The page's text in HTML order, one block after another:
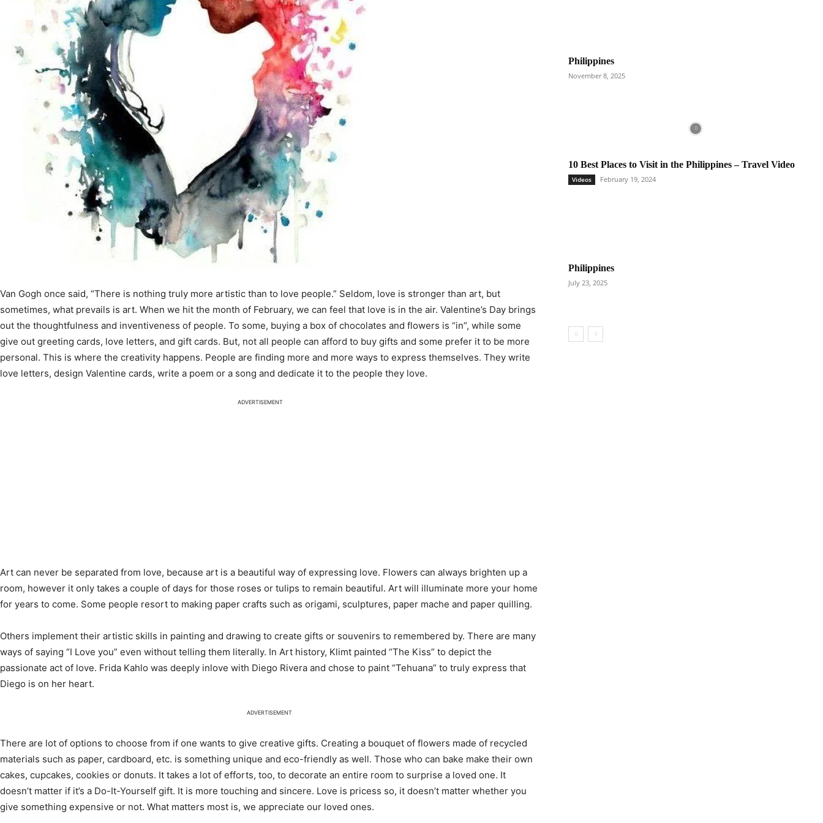
Van Gogh once said, “There is nothing truly more artistic than to love people.” Seldom, love is stronger than art, but
sometimes, what prevails is art. When we hit the month of February, we can feel that love is in the air. Valentine’s Day brings
out the thoughtfulness and inventiveness of people. To some, buying a box of chocolates and flowers is “in”, while some
give out greeting cards, love letters, and gift cards. But, not all people can afford to buy gifts and some prefer it to be more
personal. This is where the creativity happens. People are finding more and more ways to express themselves. They write
love letters, design Valentine cards, write a poem or a song and dedicate it to the people they love.
ADVERTISEMENT
Art can never be separated from love, because art is a beautiful way of expressing love. Flowers can always brighten up a
room, however it only takes a couple of days for those roses or tulips to remain beautiful. Art will illuminate more your home
for years to come. Some people resort to making paper crafts such as origami, sculptures, paper mache and paper quilling.
Others implement their artistic skills in painting and drawing to create gifts or souvenirs to remembered by. There are many
ways of saying “I Love you” even without telling them literally. In Art history, Klimt painted “The Kiss” to depict the
passionate act of love. Frida Kahlo was deeply inlove with Diego Rivera and chose to paint “Tehuana” to truly express that
Diego is on her heart.
ADVERTISEMENT
There are lot of options to choose from if one wants to give creative gifts. Creating a bouquet of flowers made of recycled
materials such as paper, cardboard, etc. is something unique and eco-friendly as well. Those who can bake make their own
cakes, cupcakes, cookies or donuts. It takes a lot of efforts, too, to decorate an entire room to surprise a loved one. It
doesn’t matter if it’s a Do-It-Yourself gift. It is more touching and sincere. Love is pricess so, it doesn’t matter whether you
give something expensive or not. What matters most is, we appreciate our loved ones.
Philippines
November 8, 2025
10 Best Places to Visit in the Philippines – Travel Video
Videos February 19, 2024
Philippines
July 23, 2025